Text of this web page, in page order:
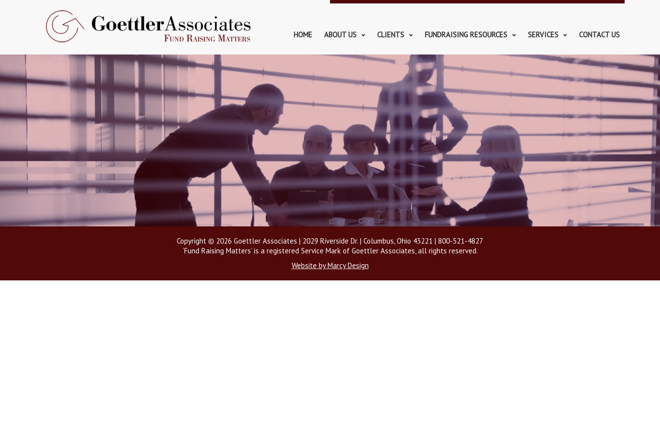
HOME ABOUT US CLIENTS FUNDRAISING RESOURCES SERVICES CONTACT US
Copyright © 2026 Goettler Associates | 2029 Riverside Dr. | Columbus, Ohio 43221 | 800-521-4827
‘Fund Raising Matters’ is a registered Service Mark of Goettler Associates, all rights reserved.
Website by Marcy Design